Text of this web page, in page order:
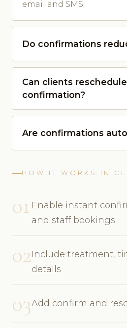
email and SMS.
Do confirmations
Can clients
confirmation?
Are confirmations
HOW IT WORKS IN
01 Enable instant
and staff bookings
02Include treatment,
details
03Add confirm and